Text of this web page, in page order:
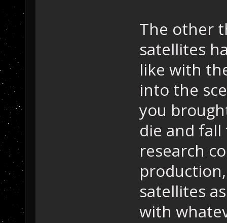
The other
satellites
like with
into the
you
die and
research
satellites
with